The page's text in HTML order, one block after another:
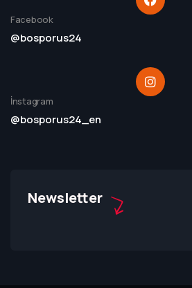
Facebook
@bosporus24
İnstagram
@bosporus24_en
Newsletter